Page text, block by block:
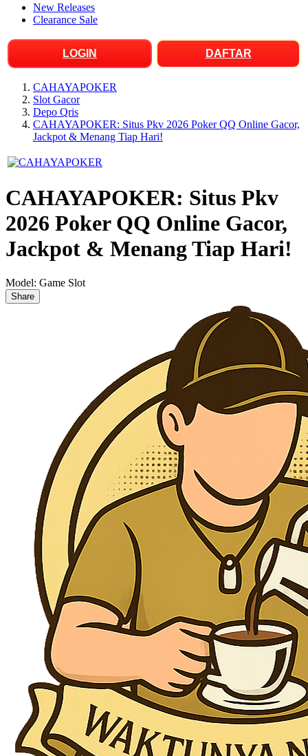
New Releases
Clearance Sale
LOGIN DAFTAR
CAHAYAPOKER
Slot Gacor
Depo Qris
CAHAYAPOKER: Situs Pkv 2026 Poker QQ Online Gacor,
Jackpot & Menang Tiap Hari!
CAHAYAPOKER: Situs Pkv
2026 Poker QQ Online Gacor,
Jackpot & Menang Tiap Hari!
Model: Game Slot
Share